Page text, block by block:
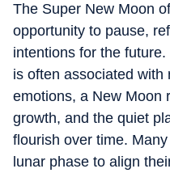
The Super New Moon
opportunity to pause,
intentions for the
is often associated with
emotions, a New Moon
growth, and the quiet
flourish over time.
lunar phase to align